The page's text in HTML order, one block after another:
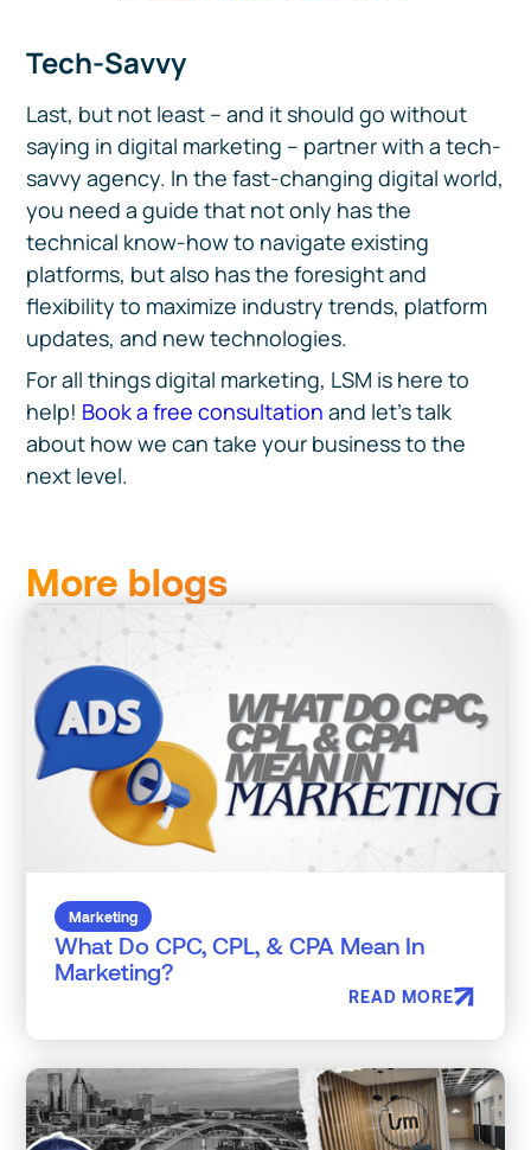
Tech-Savvy
Last, but not least – and it should go without
saying in digital marketing – partner with a tech-
savvy agency. In the fast-changing digital world,
you need a guide that not only has the
technical know-how to navigate existing
platforms, but also has the foresight and
flexibility to maximize industry trends, platform
updates, and new technologies.
For all things digital marketing, LSM is here to
help! Book a free consultation and let’s talk
about how we can take your business to the
next level.
More blogs
Marketing
What Do CPC, CPL, & CPA Mean In
Marketing?
READ MORE